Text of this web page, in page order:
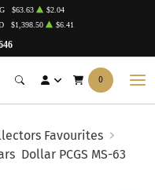
$63.63
$2.04
$1,398.50 $6.41
0
Favourites
Dollar PCGS MS-63